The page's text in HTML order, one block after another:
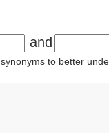
and
to better